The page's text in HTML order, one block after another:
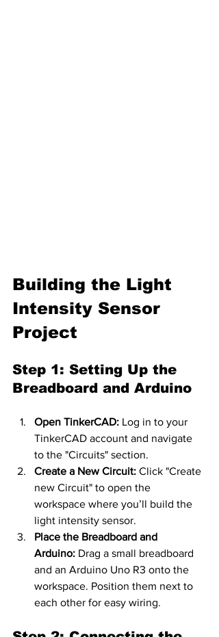
Building the Light
Intensity Sensor
Project
Step 1: Setting Up the
Breadboard and Arduino
Open TinkerCAD: Log in to your
TinkerCAD account and navigate
to the "Circuits" section.
Create a New Circuit: Click "Create
new Circuit" to open the
workspace where you’ll build the
light intensity sensor.
Place the Breadboard and
Arduino: Drag a small breadboard
and an Arduino Uno R3 onto the
workspace. Position them next to
each other for easy wiring.